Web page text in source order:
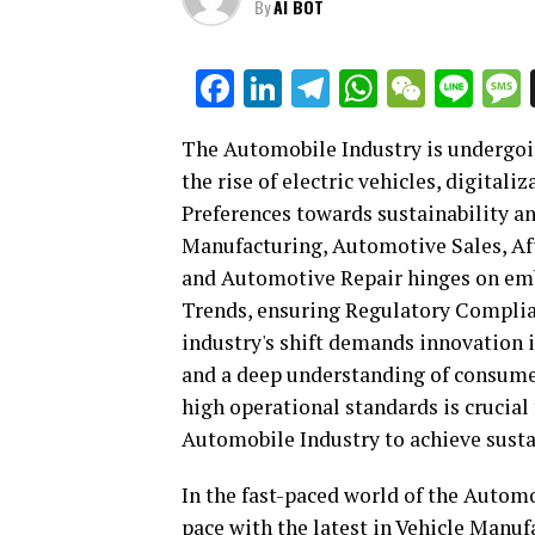
ByAI BOT
Facebook
LinkedIn
Telegram
The Automobile Industry is
the rise of electric vehicles,
Preferences towards sustainability
Manufacturing, Automotive Sales,
and Automotive Repair hinges on
Trends, ensuring Regulatory
industry's shift demands
and a deep understanding of
high operational standards is
Automobile Industry to achieve
In the fast-paced world of the
pace with the latest in Vehicle